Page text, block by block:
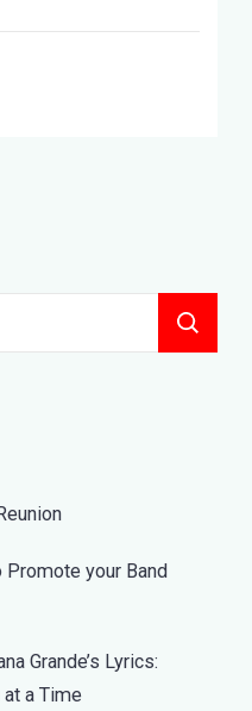
your Band
Grande’s Lyrics:
at a Time